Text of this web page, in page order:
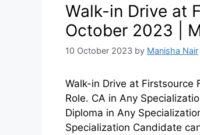
Walk-in Drive at
October 2023 |
10 October 2023 by Manisha Nair
Walk-in Drive at Firstsource
Role. CA in Any
Diploma in Any
Specialization Candidate